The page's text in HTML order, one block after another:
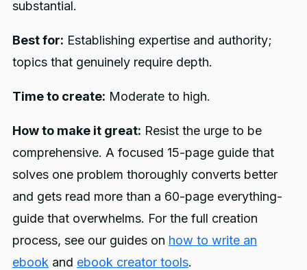
substantial.
Best for: Establishing expertise and authority;
topics that genuinely require depth.
Time to create: Moderate to high.
How to make it great: Resist the urge to be
comprehensive. A focused 15-page guide that
solves one problem thoroughly converts better
and gets read more than a 60-page everything-
guide that overwhelms. For the full creation
process, see our guides on how to write an
ebook and ebook creator tools.